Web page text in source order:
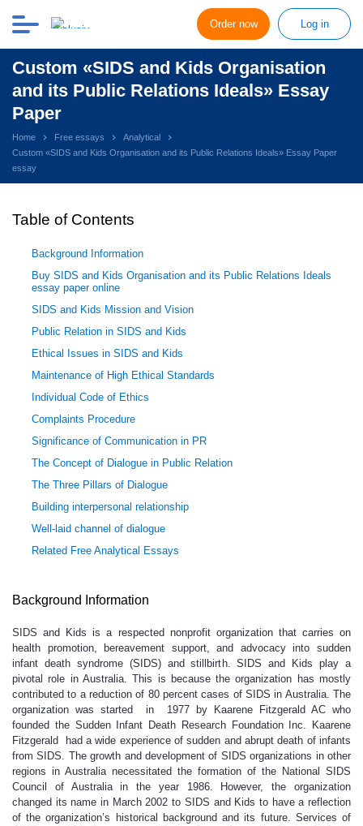
Order now Log in
Custom «SIDS and Kids Organisation
and its Public Relations Ideals» Essay
Paper
Home Free essays
Analytical
Custom «SIDS and Kids Organisation and its Public Relations Ideals» Essay Paper
essay
Table of Contents
Background Information
Buy SIDS and Kids Organisation and its Public Relations Ideals
essay paper online
SIDS and Kids Mission and Vision
Public Relation in SIDS and Kids
Ethical Issues in SIDS and Kids
Maintenance of High Ethical Standards
Individual Code of Ethics
Complaints Procedure
Significance of Communication in PR
The Concept of Dialogue in Public Relation
The Three Pillars of Dialogue
Building interpersonal relationship
Well-laid channel of dialogue
Related Free Analytical Essays
Background Information
SIDS and Kids is a respected nonprofit organization that carries on
health promotion, bereavement support, and advocacy into sudden
infant death syndrome (SIDS) and stillbirth. SIDS and Kids play a
pivotal role in Australia. This is because the organization has mostly
contributed to a reduction of 80 percent cases of SIDS in Australia. The
organization was started in 1977 by Kaarene Fitzgerald AC who
founded the Sudden Infant Death Research Foundation Inc. Kaarene
Fitzgerald had a wide experience of sudden and abrupt death of infants
from SIDS. The growth and development of SIDS organizations in other
regions in Australia necessitated the formation of the National SIDS
Council of Australia in the year 1986. However, the organization
changed its name in March 2002 to SIDS and Kids to have a reflection
of the organization’s historical background and its future. Services of